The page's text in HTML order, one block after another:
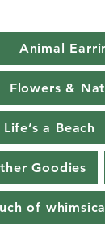
Animal
Flowers &
Life’s a Beach
Goodies
of